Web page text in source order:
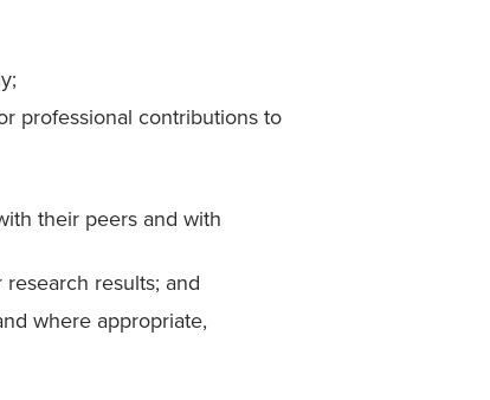
professional contributions to
their peers and with
results; and
where appropriate,